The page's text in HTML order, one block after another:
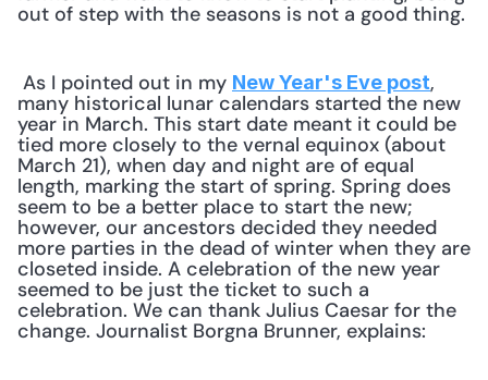
out of step with the seasons is not a good thing.
As I pointed out in my New Year's Eve post,
many historical lunar calendars started the new
year in March. This start date meant it could be
tied more closely to the vernal equinox (about
March 21), when day and night are of equal
length, marking the start of spring. Spring does
seem to be a better place to start the new;
however, our ancestors decided they needed
more parties in the dead of winter when they are
closeted inside. A celebration of the new year
seemed to be just the ticket to such a
celebration. We can thank Julius Caesar for the
change. Journalist Borgna Brunner, explains: